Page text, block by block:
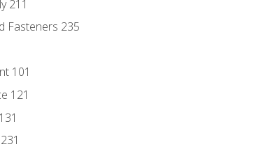
211
Fasteners 235
101
121